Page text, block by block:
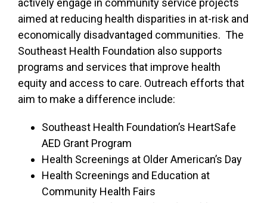
actively engage in community service projects
aimed at reducing health disparities in at-risk and
economically disadvantaged communities. The
Southeast Health Foundation also supports
programs and services that improve health
equity and access to care. Outreach efforts that
aim to make a difference include:
Southeast Health Foundation’s HeartSafe
AED Grant Program
Health Screenings at Older American’s Day
Health Screenings and Education at
Community Health Fairs